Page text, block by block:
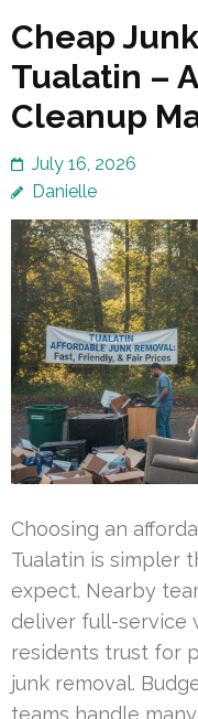
Cheap
Tualatin –
Cleanup
July 16, 2026
Danielle
Choosing an
Tualatin is simpler
expect. Nearby
deliver full-service
residents trust for
junk removal.
teams handle